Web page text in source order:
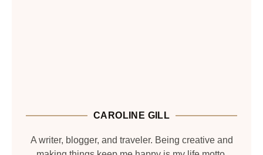
CAROLINE GILL
A writer, blogger, and traveler. Being creative and